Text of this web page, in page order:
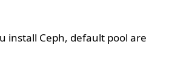
install Ceph, default pool are